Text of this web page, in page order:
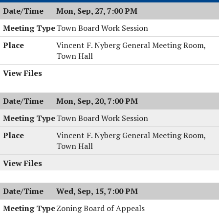
Mon, Sep, 27, 7:00 PM
Town Board Work Session
Vincent F. Nyberg General Meeting Room,
Town Hall
Mon, Sep, 20, 7:00 PM
Town Board Work Session
Vincent F. Nyberg General Meeting Room,
Town Hall
Wed, Sep, 15, 7:00 PM
Zoning Board of Appeals